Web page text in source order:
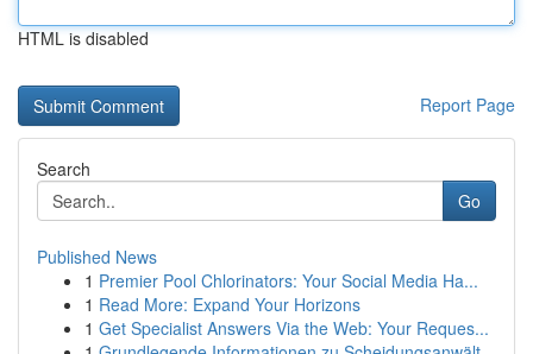
HTML is disabled
Report Page
Search
Go
Published News
1 Premier Pool Chlorinators: Your Social Media Ha...
1 Read More: Expand Your Horizons
1 Get Specialist Answers Via the Web: Your Reques...